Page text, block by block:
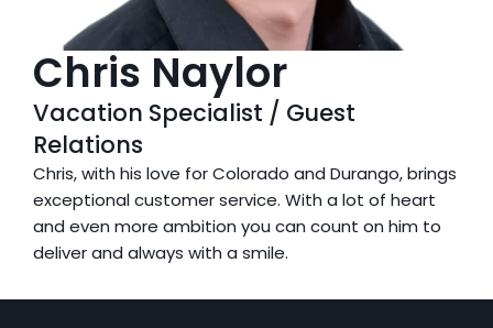
Chris Naylor
Vacation Specialist / Guest
Relations
Chris, with his love for Colorado and Durango, brings
exceptional customer service. With a lot of heart
and even more ambition you can count on him to
deliver and always with a smile.